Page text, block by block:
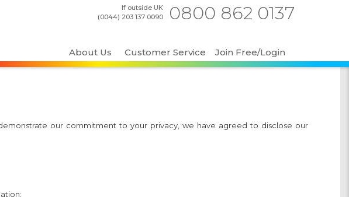
If outside UK
(0044) 203 137 0090
0800 862 0137
About Us Customer Service Join Free/Login
our commitment to your privacy, we have agreed to disclose our